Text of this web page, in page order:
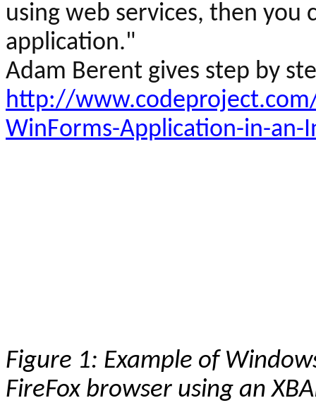
using web services, then you
application."
Adam Berent gives step by
http://
WinForms-Application-in-an-
Figure 1: Example of
FireFox browser using an